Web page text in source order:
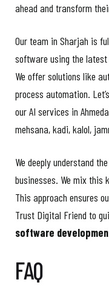
ahead and transform
Our team in Sharjah is
software using the latest
We offer solutions like
process automation.
our AI services in
mehsana, kadi, kalol,
We deeply understand
businesses. We mix this
This approach ensures
Trust Digital Friend to
software
FAQ